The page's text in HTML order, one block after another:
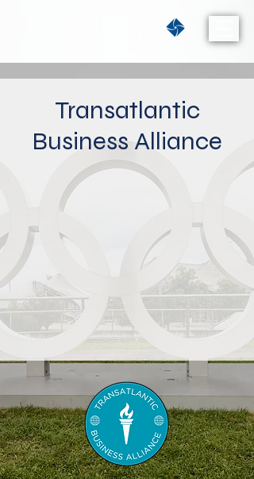
Transatlantic
Business Alliance